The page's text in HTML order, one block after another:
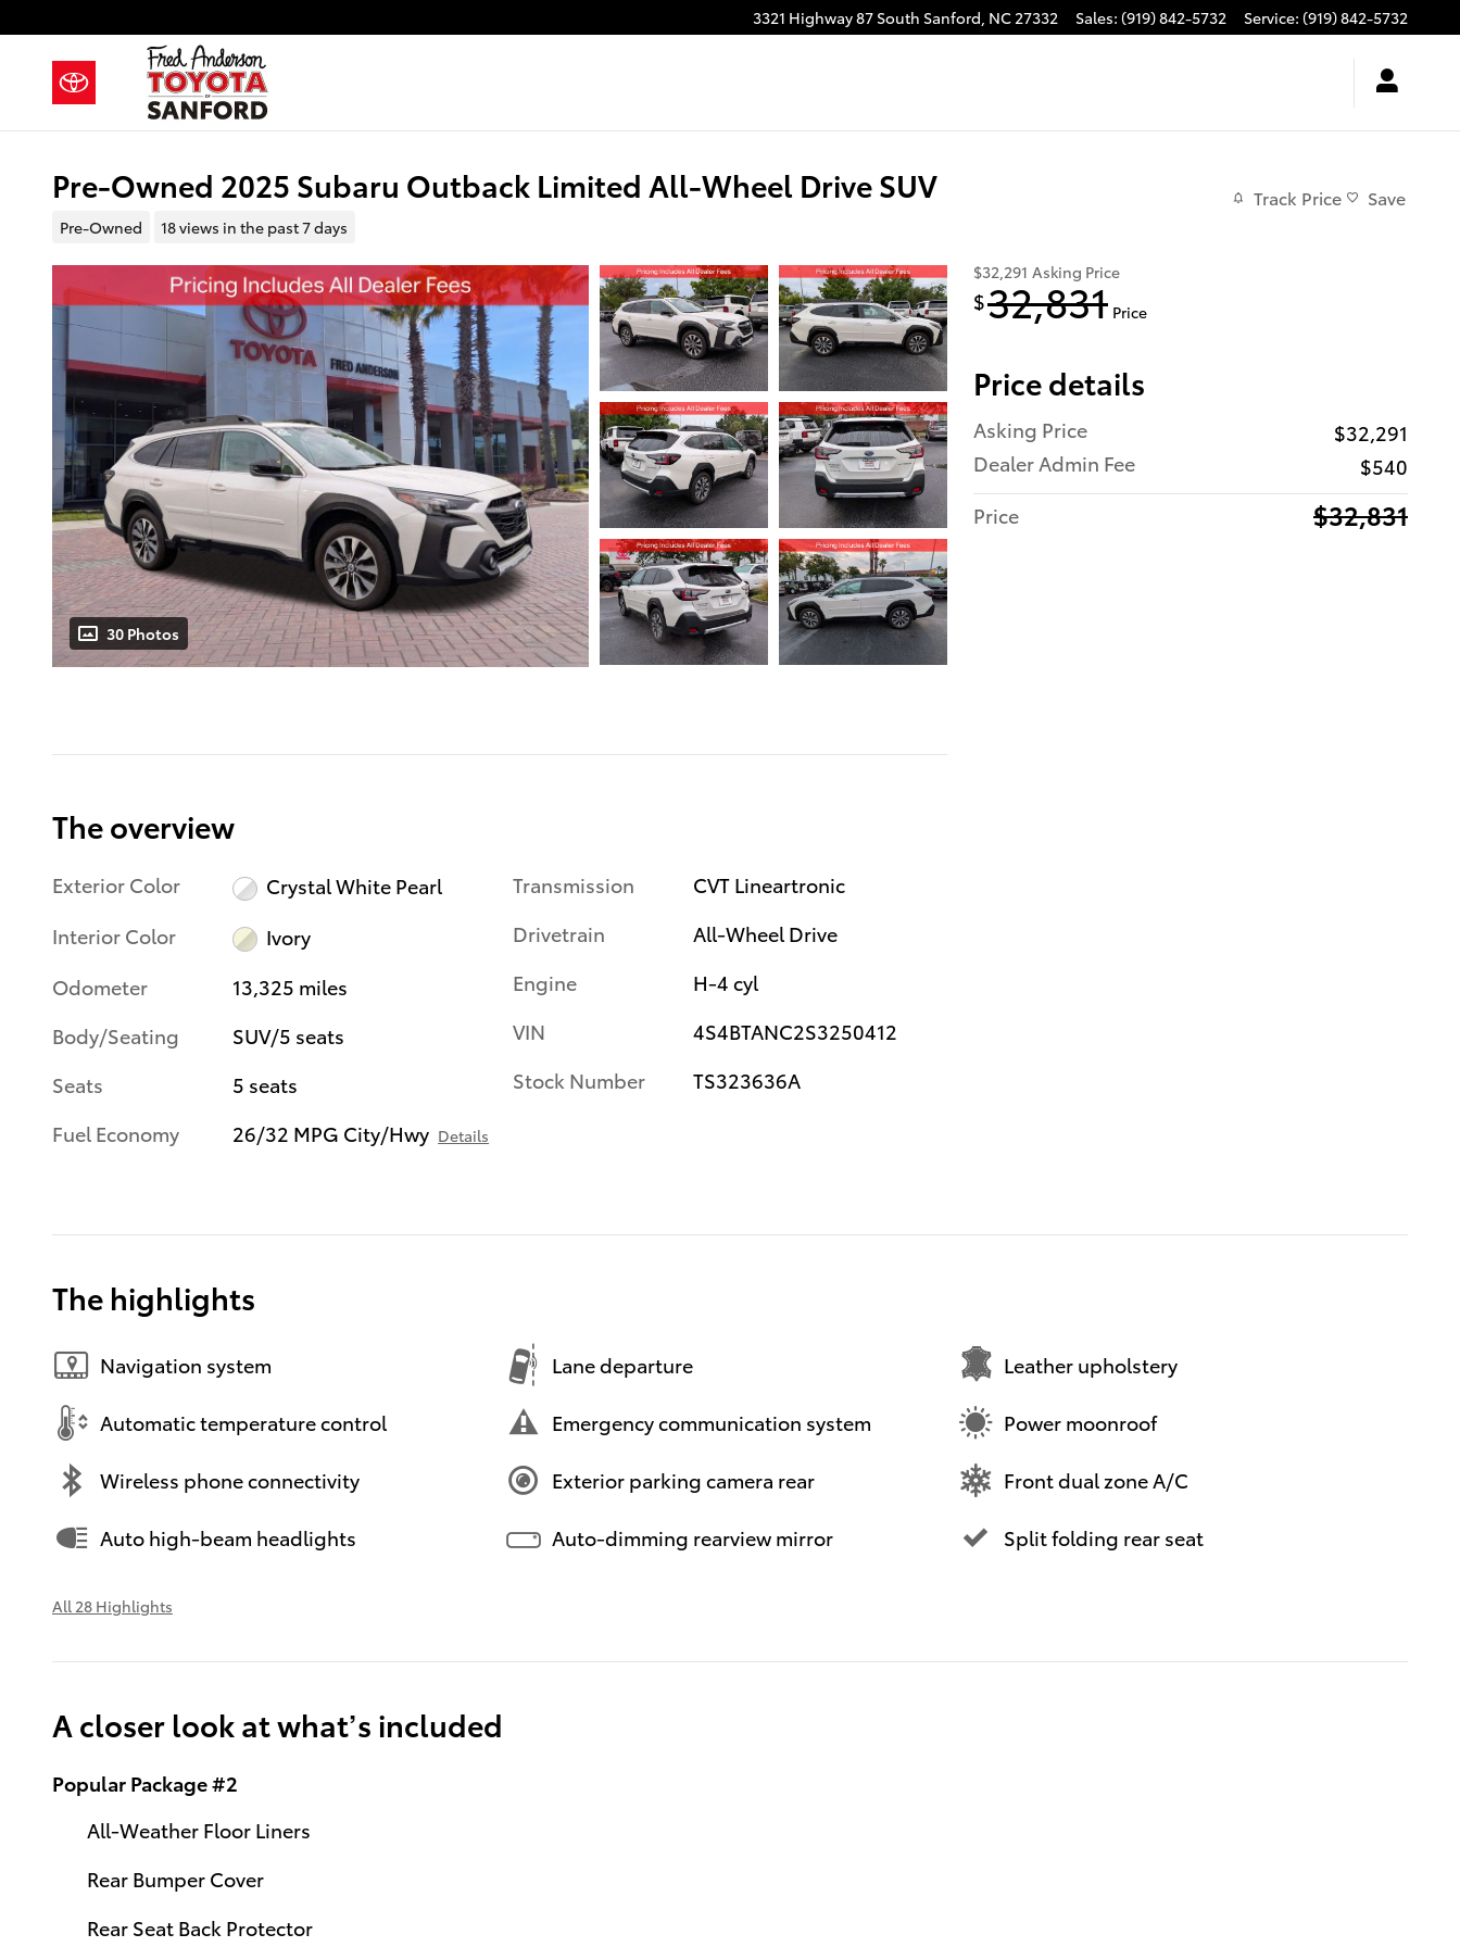
3321 Highway 87 South Sanford, NC27332 Sales: (919) 842-5732 Service: (919) 842-5732
Pre-Owned 2025 Subaru Outback Limited All-Wheel Drive SUV
Pre-Owned 18 views in the past 7 days
Track Price Save
30 Photos
$32,291 Asking Price
$32,831 Price
Price details
Asking Price
$32,291
Dealer Admin Fee
$540
Price
$32,831
The overview
Exterior Color
Crystal White Pearl
Interior Color
Ivory
Odometer
13,325 miles
Body/Seating
SUV/5 seats
Seats
5 seats
Fuel Economy
26/32 MPG City/Hwy Details
Transmission
CVT Lineartronic
Drivetrain
All-Wheel Drive
Engine
H-4 cyl
VIN
4S4BTANC2S3250412
Stock Number
TS323636A
The highlights
Navigation system Lane departure Leather upholstery
Automatic temperature control Emergency communication system Power moonroof
Wireless phone connectivity Exterior parking camera rear Front dual zone A/C
Auto high-beam headlights Auto-dimming rearview mirror Split folding rear seat
All 28 Highlights
A closer look at what’s included
Popular Package #2
All-Weather Floor Liners
Rear Bumper Cover
Rear Seat Back Protector